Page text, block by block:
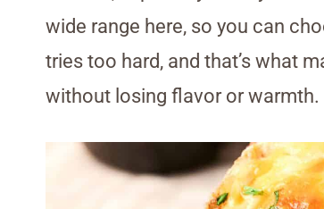
wide range here, so you can
tries too hard, and that’s what
without losing flavor or warmth.